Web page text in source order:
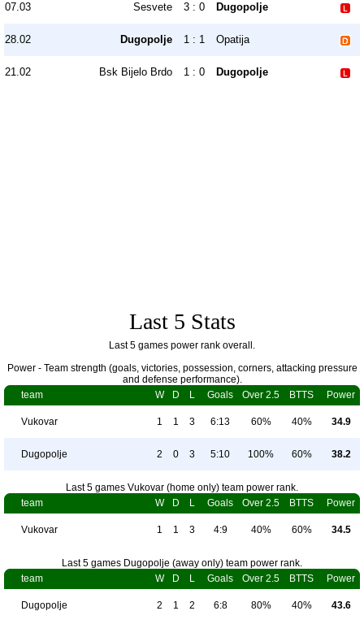
07.03 Sesvete 3 : 0 Dugopolje
28.02 Dugopolje 1 : 1 Opatija
21.02 Bsk Bijelo Brdo 1 : 0 Dugopolje
Last 5 Stats
Last 5 games power rank overall.
Power - Team strength (goals, victories, possession, corners, attacking pressure
and defense performance).
team
W D L Goals Over 2.5 BTTS Power
Vukovar 1 1 3 6:13 60% 40% 34.9
Dugopolje 2 0 3 5:10 100% 60% 38.2
Last 5 games Vukovar (home only) team power rank.
team
W D L Goals Over 2.5 BTTS Power
Vukovar 1 1 3 4:9 40% 60% 34.5
Last 5 games Dugopolje (away only) team power rank.
team
W D L Goals Over 2.5 BTTS Power
Dugopolje 2 1 2 6:8 80% 40% 43.6